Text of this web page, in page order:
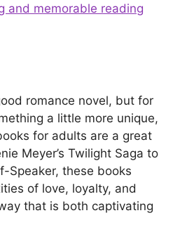
and memorable reading
romance novel, but for
a little more unique,
for adults are a great
Meyer’s Twilight Saga to
Speaker, these books
of love, loyalty, and
that is both captivating